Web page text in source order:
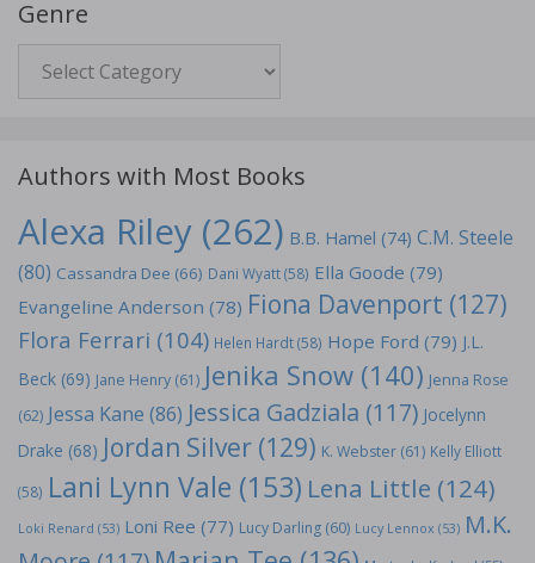
Genre
Authors with Most Books
Alexa Riley (262) B.B. Hamel (74) C.M. Steele
(80) Cassandra Dee (66) Dani Wyatt(58) Ella Goode (79)
Evangeline Anderson (78) Fiona Davenport (127)
Flora Ferrari (104) Helen Hardt(58) Hope Ford (79) J.L.
Beck (69) Jane Henry (61) Jenika Snow (140) Jenna Rose
(62) Jessa Kane (86) Jessica Gadziala (117) Jocelynn
Drake (68) Jordan Silver (129) K. Webster (61) Kelly Elliott
(58) Lani Lynn Vale (153) Lena Little (124)
Loki Renard (53) Loni Ree (77) Lucy Darling (60) Lucy Lennox (53) M.K.